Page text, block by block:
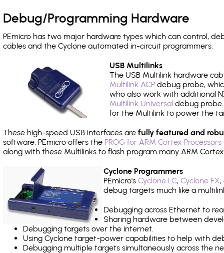
Debug/Programming Hardware
PEmicro has two major hardware types which can control,
cables and the Cyclone automated in-circuit programmers.
USB Multilinks
The USB Multilink hardware
Multilink ACP debug probe,
who also work with additional
Multilink Universal debug
for the Multilink to power the
These high-speed USB interfaces are fully featured and
software, PEmicro offers the PROG for ARM Cortex
along with these Multilinks to flash program many ARM
Cyclone Programmers
PEmicro's Cyclone LC, Cyclone FX,
debug targets much like a
Debugging across Ethernet to
Sharing hardware between
Debugging targets over the internet.
Using Cyclone target-power capabilities to help with
Debugging multiple targets simultaneously across the